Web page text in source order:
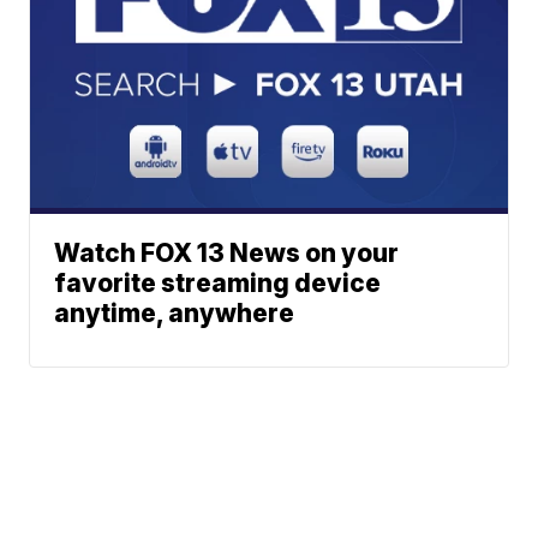
Watch FOX 13 News on your
favorite streaming device
anytime, anywhere